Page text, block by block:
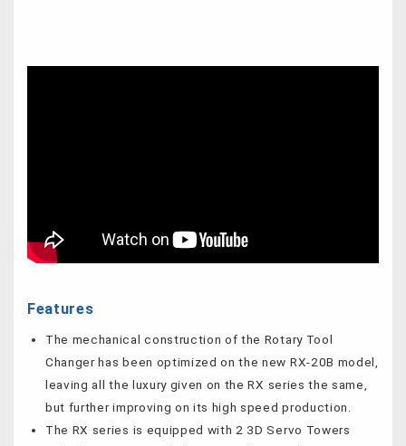
Features
The mechanical construction of the Rotary Tool
Changer has been optimized on the new RX-20B model,
leaving all the luxury given on the RX series the same,
but further improving on its high speed production.
The RX series is equipped with 2 3D Servo Towers